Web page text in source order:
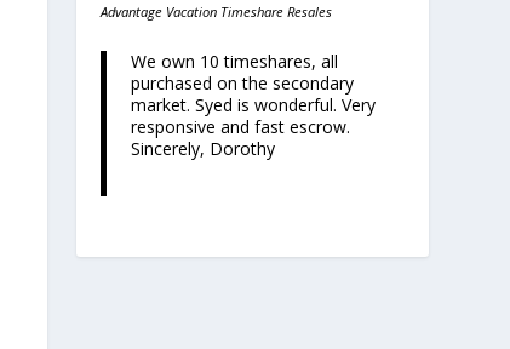
Advantage Vacation Timeshare Resales
We own 10 timeshares, all
purchased on the secondary
market. Syed is wonderful. Very
responsive and fast escrow.
Sincerely, Dorothy